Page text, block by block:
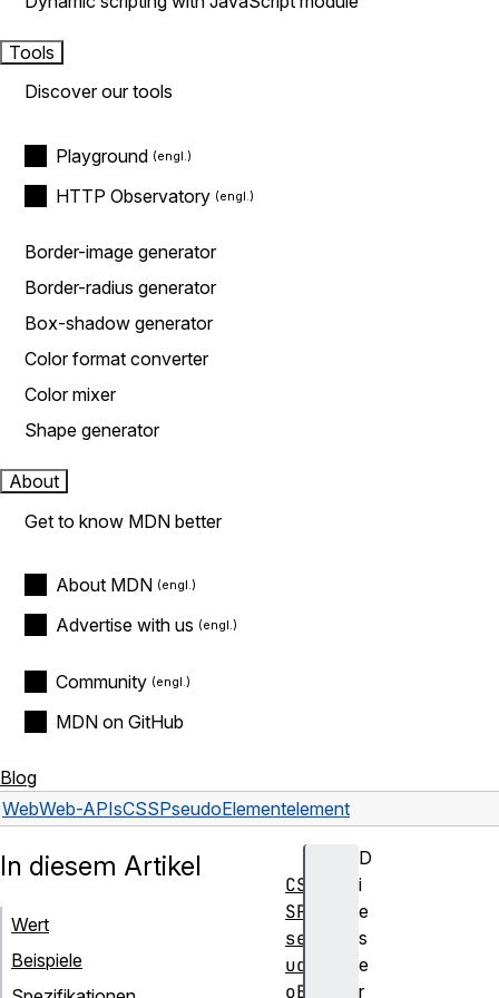
Tools
Discover our tools
Playground
HTTP Observatory
Border-image generator
Border-radius generator
Box-shadow generator
Color format converter
Color mixer
Shape generator
About
Get to know MDN better
About MDN
Advertise with us
Community
MDN on GitHub
Blog
WebWeb-APIsCSSPseudoElementelement
D
i
e
s
e
r
In diesem Artikel
Wert
Beispiele
CS
SP
se
ud
oE